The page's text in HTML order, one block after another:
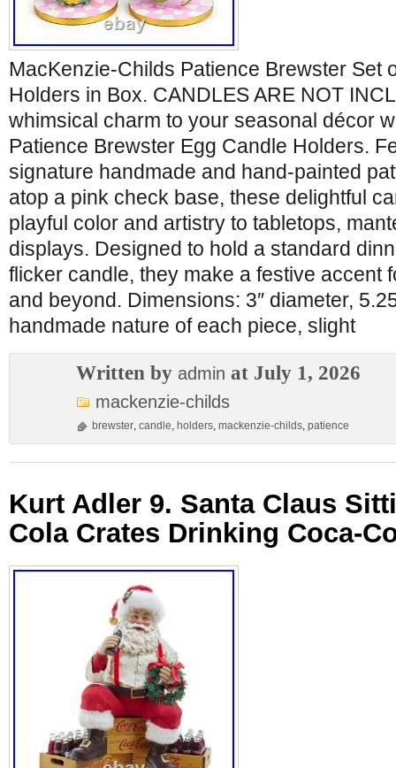
MacKenzie-Childs Patience Brewster Set
Holders in Box. CANDLES ARE NOT
whimsical charm to your seasonal décor
Patience Brewster Egg Candle Holders.
signature handmade and hand-painted
atop a pink check base, these delightful
playful color and artistry to tabletops,
displays. Designed to hold a standard
flicker candle, they make a festive accent
and beyond. Dimensions: 3″ diameter,
handmade nature of each piece, slight
Written by admin at July 1, 2026
mackenzie-childs
brewster, candle, holders, mackenzie-childs, patience
Kurt Adler 9. Santa Claus
Cola Crates Drinking Coca-